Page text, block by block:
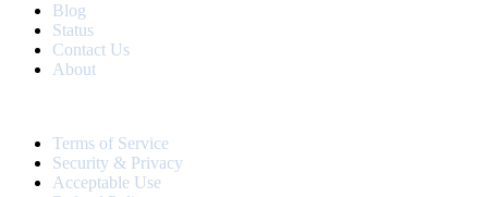
Blog
Status
Contact Us
About
Terms of Service
Security & Privacy
Acceptable Use